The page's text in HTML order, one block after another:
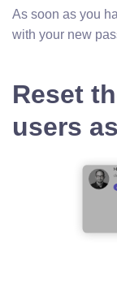
As soon as you
with your new
Reset
users